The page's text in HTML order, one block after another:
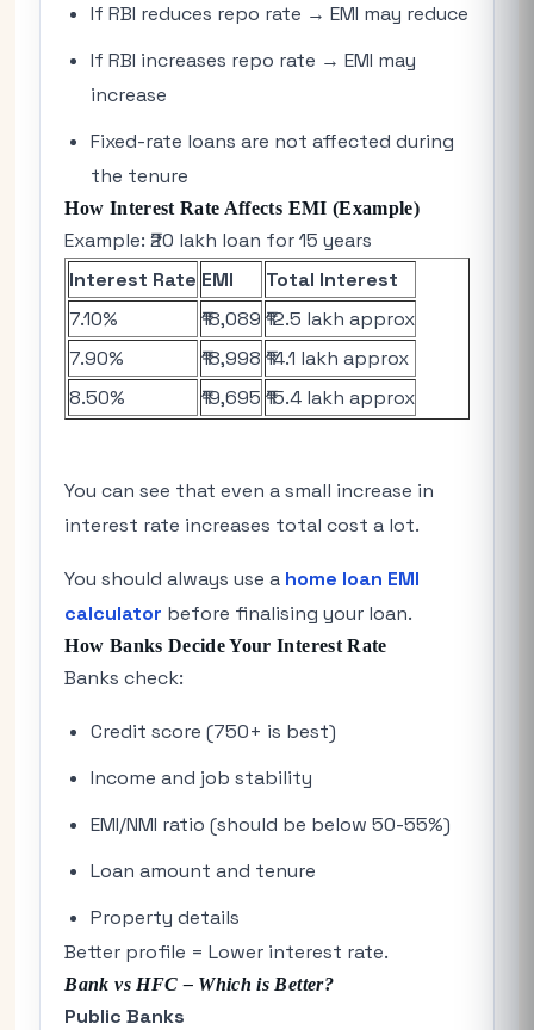
If RBI reduces repo rate → EMI may reduce
If RBI increases repo rate → EMI may
increase
Fixed-rate loans are not affected during
the tenure
How Interest Rate Affects EMI (Example)
Example: ₹20 lakh loan for 15 years
Interest Rate EMI
Total Interest
7.10%
₹18,089 ₹12.5 lakh approx
7.90%
₹18,998 ₹14.1 lakh approx
8.50%
₹19,695 ₹15.4 lakh approx
You can see that even a small increase in
interest rate increases total cost a lot.
You should always use a home loan EMI
calculator before finalising your loan.
How Banks Decide Your Interest Rate
Banks check:
Credit score (750+ is best)
Income and job stability
EMI/NMI ratio (should be below 50-55%)
Loan amount and tenure
Property details
Better profile = Lower interest rate.
Bank vs HFC – Which is Better?
Public Banks